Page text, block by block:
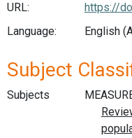
URL:
https://
Language:
English
Subject
Subjects